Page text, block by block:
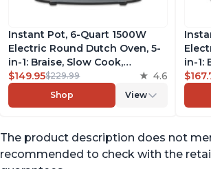
Instant Pot, 6-Quart 1500W
Electric Round Dutch Oven, 5-
in-1: Braise, Slow Cook,
Sear/Sauté, Cooking Pan, Food
Warmer, Enameled Cast Iron,
Free App With 50 Recipes,
Blue
$149.95$229.99 4.6
Shop View
in-1:
Free
Black
The product description does not
recommended to check with the